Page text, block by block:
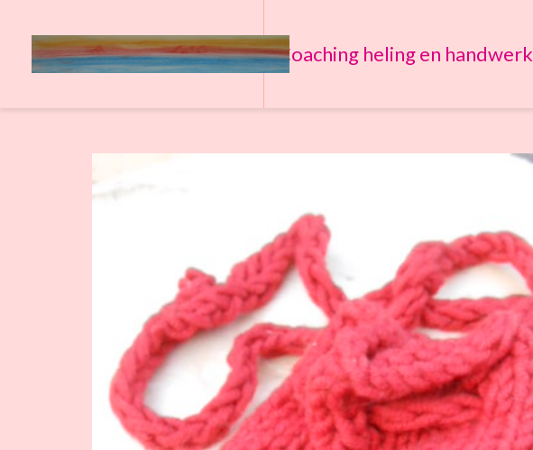
Coaching heling en handwerk